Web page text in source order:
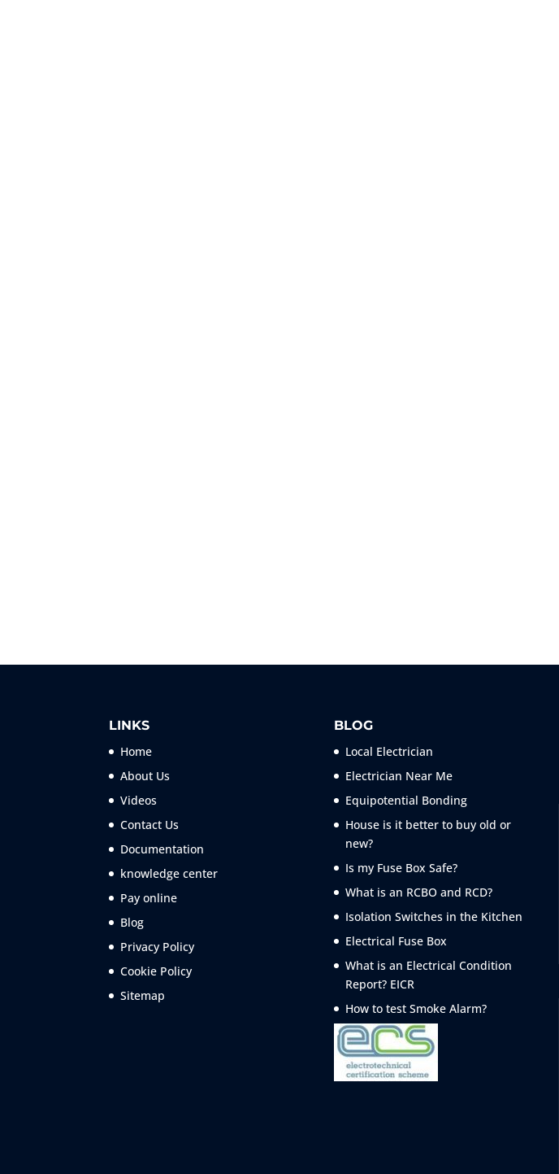
LINKS
Home
About Us
Videos
Contact Us
Documentation
knowledge center
Pay online
Blog
Privacy Policy
Cookie Policy
Sitemap
BLOG
Local Electrician
Electrician Near Me
Equipotential Bonding
House is it better to buy old or
new?
Is my Fuse Box Safe?
What is an RCBO and RCD?
Isolation Switches in the Kitchen
Electrical Fuse Box
What is an Electrical Condition
Report? EICR
How to test Smoke Alarm?